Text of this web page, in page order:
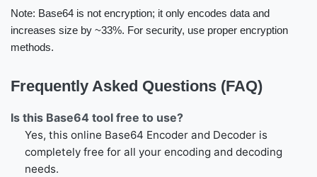
Note: Base64 is not encryption; it only encodes data and
increases size by ~33%. For security, use proper encryption
methods.
Frequently Asked Questions (FAQ)
Is this Base64 tool free to use?
Yes, this online Base64 Encoder and Decoder is
completely free for all your encoding and decoding
needs.